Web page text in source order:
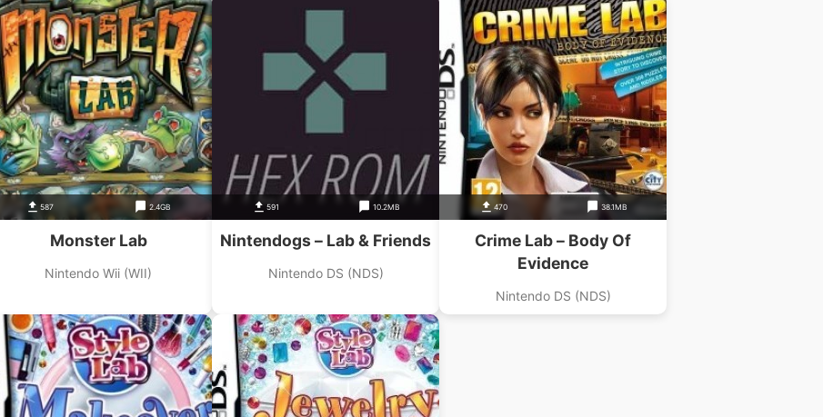
587 2.4GB
Monster Lab
Nintendo Wii (WII)
591 10.2MB
Nintendogs – Lab & Friends
Nintendo DS (NDS)
470 38.1MB
Crime Lab – Body Of
Evidence
Nintendo DS (NDS)